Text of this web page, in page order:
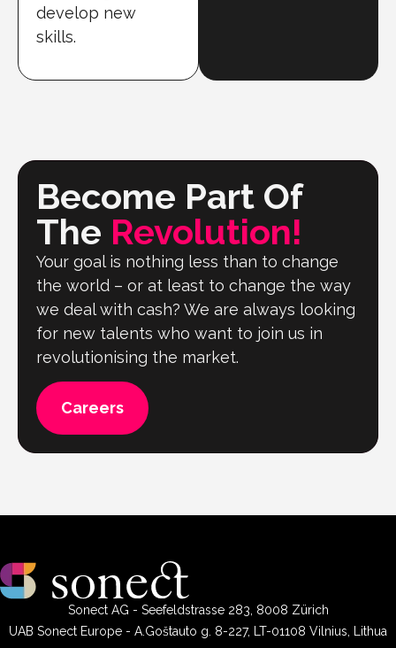
develop new
skills.
Become Part Of
The Revolution!
Your goal is nothing less than to change
the world – or at least to change the way
we deal with cash? We are always looking
for new talents who want to join us in
revolutionising the market.
Careers
Sonect AG - Seefeldstrasse 283, 8008 Zürich
UAB Sonect Europe - A.Goštauto g. 8-227, LT-01108 Vilnius, Lithua